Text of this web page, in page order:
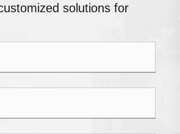
solutions for